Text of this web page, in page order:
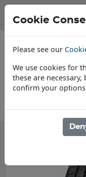
Cookie
Please see our
We use cookies for
these are
confirm your